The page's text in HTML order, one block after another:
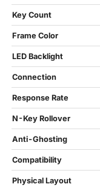
Key Count
Frame Color
LED Backlight
Connection
Response Rate
N-Key Rollover
Anti-Ghosting
Compatibility
Physical Layout